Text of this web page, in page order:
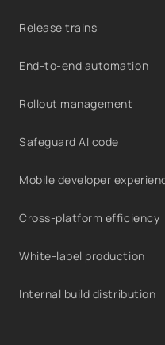
Release trains
End-to-end automation
Rollout management
Safeguard AI code
Mobile developer
Cross-platform efficiency
White-label production
Internal build distribution